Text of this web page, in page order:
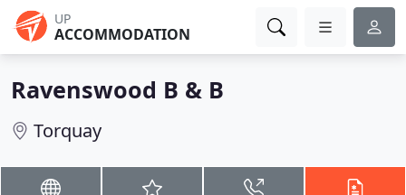
UP
ACCOMMODATION
Ravenswood B & B
Torquay